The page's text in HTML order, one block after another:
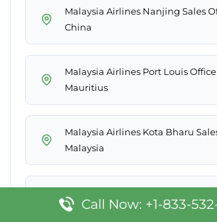
Malaysia Airlines Nanjing Sales
China
Malaysia Airlines Port Louis
Mauritius
Malaysia Airlines Kota Bharu
Malaysia
Indonesia
Call Now: +1-833-